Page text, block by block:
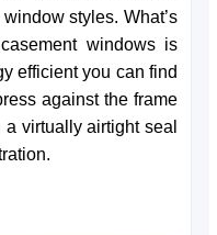
styles. What’s
windows is
efficient you can find
against the frame
virtually airtight seal